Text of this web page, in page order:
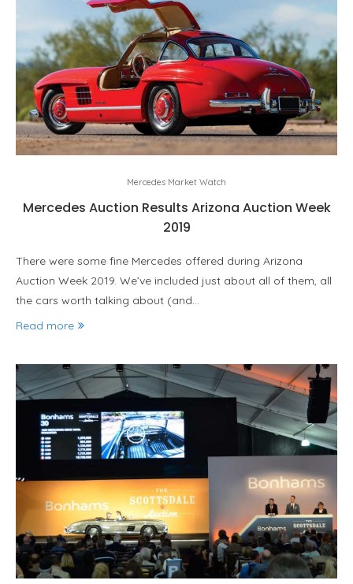
Mercedes Market Watch
Mercedes Auction Results Arizona Auction Week
2019
There were some fine Mercedes offered during Arizona
Auction Week 2019. We’ve included just about all of them, all
the cars worth talking about (and…
Read more